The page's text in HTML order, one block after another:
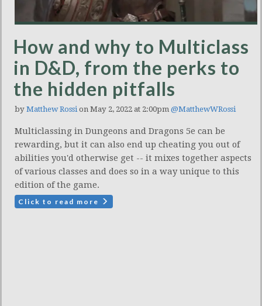
How and why to Multiclass
in D&D, from the perks to
the hidden pitfalls
by Matthew Rossion May 2, 2022 at 2:00pm @MatthewWRossi
Multiclassing in Dungeons and Dragons 5e can be
rewarding, but it can also end up cheating you out of
abilities you'd otherwise get -- it mixes together aspects
of various classes and does so in a way unique to this
edition of the game.
Click to read more